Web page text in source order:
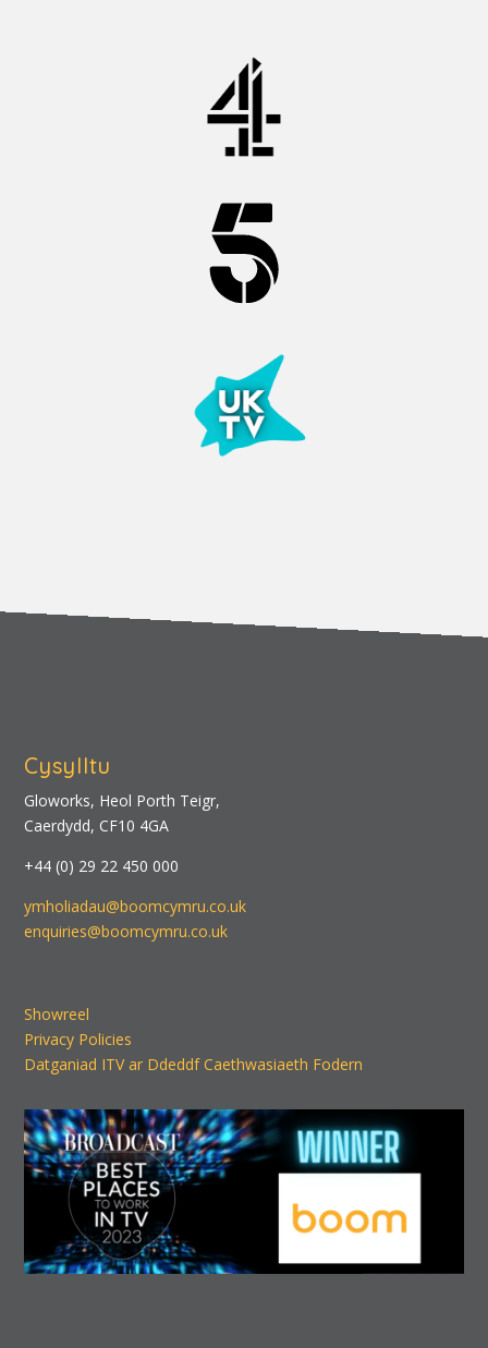
Cysylltu
Gloworks, Heol Porth Teigr,
Caerdydd, CF10 4GA
+44 (0) 29 22 450 000
ymholiadau@boomcymru.co.uk
enquiries@boomcymru.co.uk
Showreel
Privacy Policies
Datganiad ITV ar Ddeddf Caethwasiaeth Fodern